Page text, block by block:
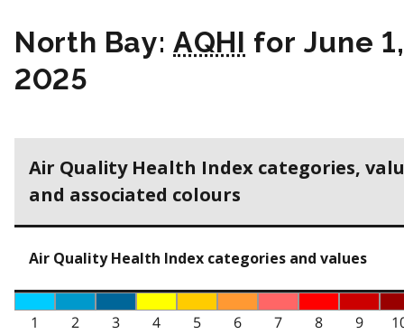
North Bay:AQHI for June 1,
2025
Air Quality Health Index categories,
and associated colours
Air Quality Health Index categories and values
1 2 3 4 5 6 7 8 9